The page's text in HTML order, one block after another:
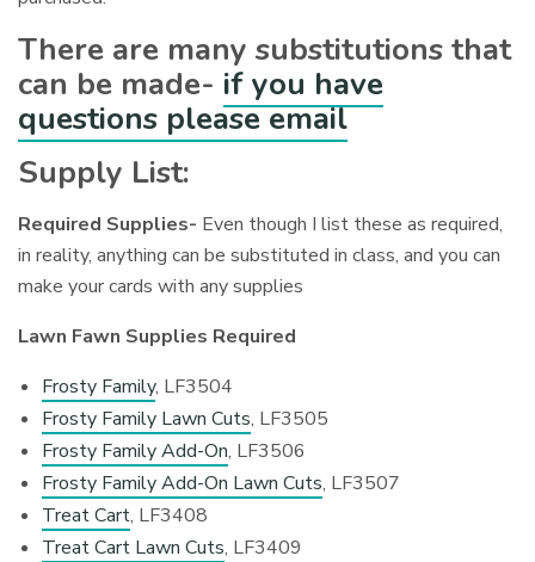
There are many substitutions that
can be made- if you have
questions please email
Supply List:
Required Supplies- Even though I list these as required,
in reality, anything can be substituted in class, and you can
make your cards with any supplies
Lawn Fawn Supplies Required
Frosty Family, LF3504
Frosty Family Lawn Cuts, LF3505
Frosty Family Add-On, LF3506
Frosty Family Add-On Lawn Cuts, LF3507
Treat Cart, LF3408
Treat Cart Lawn Cuts, LF3409